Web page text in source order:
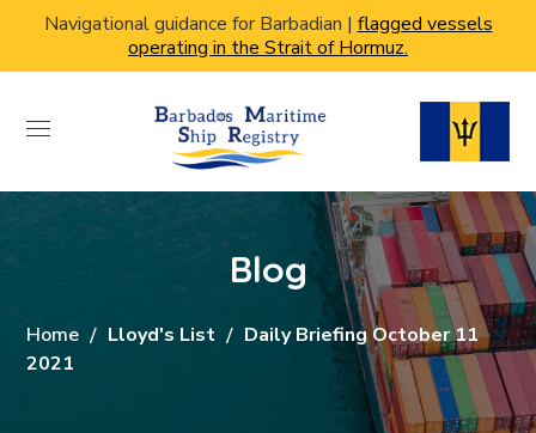
Navigational guidance for Barbadian | flagged vessels
operating in the Strait of Hormuz.
Blog
Home Lloyd's List
Daily Briefing October 11
2021